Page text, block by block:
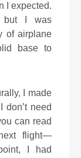
I expected.
I was
of airplane
base to
I made
don’t need
can read
flight—
I had